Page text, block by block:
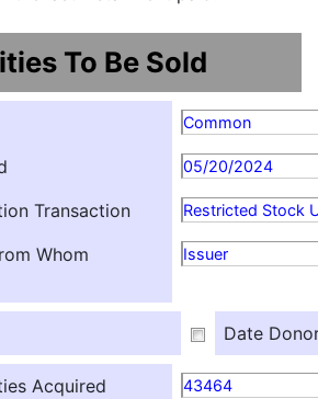
To Be Sold
Common
05/20/2024
Transaction Restricted Stock
Whom
Issuer
Date
Acquired 43464